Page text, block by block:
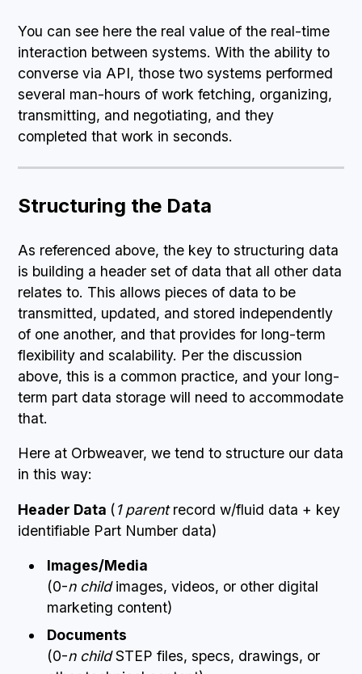
You can see here the real value of the real-time
interaction between systems. With the ability to
converse via API, those two systems performed
several man-hours of work fetching, organizing,
transmitting, and negotiating, and they
completed that work in seconds.
Structuring the Data
As referenced above, the key to structuring data
is building a header set of data that all other data
relates to. This allows pieces of data to be
transmitted, updated, and stored independently
of one another, and that provides for long-term
flexibility and scalability. Per the discussion
above, this is a common practice, and your long-
term part data storage will need to accommodate
that.
Here at Orbweaver, we tend to structure our data
in this way:
Header Data (1 parentrecord w/fluid data + key
identifiable Part Number data)
Images/Media
(0-n childimages, videos, or other digital
marketing content)
Documents
(0-n childSTEP files, specs, drawings, or